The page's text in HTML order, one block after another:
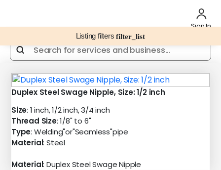
Sign In
Listing filtersfilter_list
Duplex Steel Swage Nipple, Size: 1/2 inch
Size: 1 inch, 1/2 inch, 3/4 inch
Thread Size: 1/8" to 6"
Type: Welding"or"Seamless"pipe
Material: Steel
Material: Duplex Steel Swage Nipple